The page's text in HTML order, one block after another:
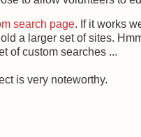
search page. If it works
a larger set of sites.
of custom searches ...
is very noteworthy.